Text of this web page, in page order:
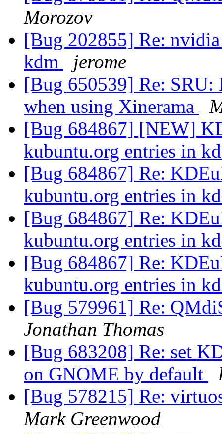
Morozov
[Bug 202855] Re:
kdm
jerome
[Bug 650539] Re: SRU:
when using Xinerama
[Bug 684867] [NEW]
kubuntu.org entries in
[Bug 684867] Re:
kubuntu.org entries in
[Bug 684867] Re:
kubuntu.org entries in
[Bug 684867] Re:
kubuntu.org entries in
[Bug 579961] Re:
Jonathan Thomas
[Bug 683208] Re: set
on GNOME by default
[Bug 578215] Re:
Mark Greenwood